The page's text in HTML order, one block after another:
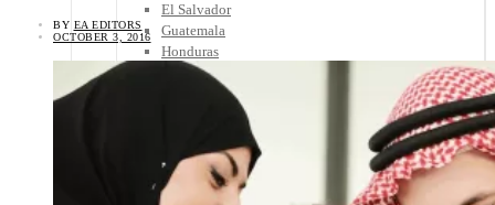
El Salvador
Guatemala
Honduras
Nicaragua
Asia
Australia
North America
BY EA EDITORS
OCTOBER 3, 2016